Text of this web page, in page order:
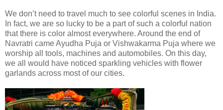
We don’t need to travel much to see colorful scenes in India.
In fact, we are so lucky to be a part of such a colorful nation
that there is color almost everywhere. Around the end of
Navratri came Ayudha Puja or Vishwakarma Puja where we
worship all tools, machines and automobiles. On this day,
we all would have noticed sparkling vehicles with flower
garlands across most of our cities.